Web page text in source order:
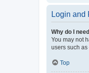
Login and
Why do I
You may not
users such
Top